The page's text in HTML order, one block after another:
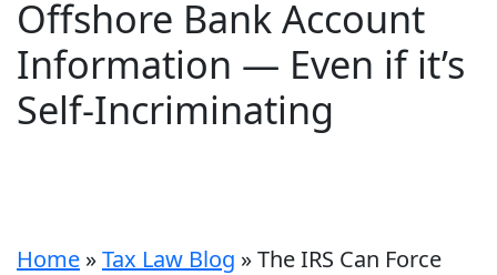
Offshore Bank Account
Information — Even if it’s
Self-Incriminating
Home »Tax Law Blog »The IRS Can Force